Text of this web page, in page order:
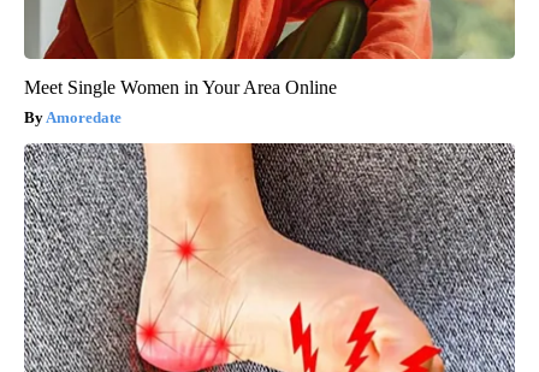
Meet Single Women in Your Area Online
Amoredate